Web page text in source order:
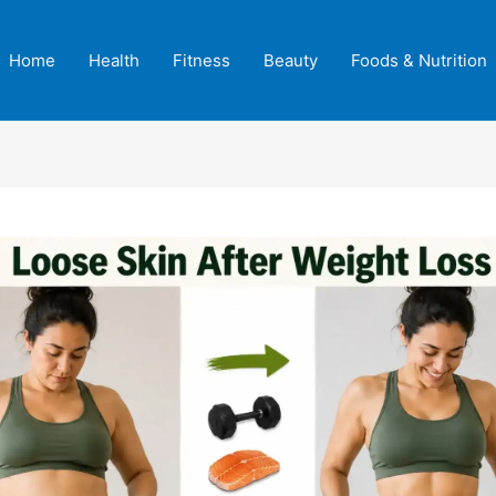
Home Health Fitness Beauty Foods & Nutrition